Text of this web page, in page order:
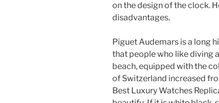
on the design of the clock.
disadvantages.
Piguet Audemars is a long
that people who like diving
beach, equipped with the
of Switzerland increased
Best Luxury Watches